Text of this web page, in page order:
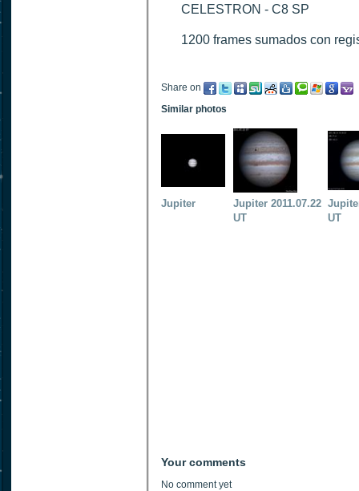
CELESTRON - C8 SP
1200 frames sumados con
Share on
Similar photos
Jupiter
Jupiter 2011.07.22
UT
UT
Your comments
No comment yet